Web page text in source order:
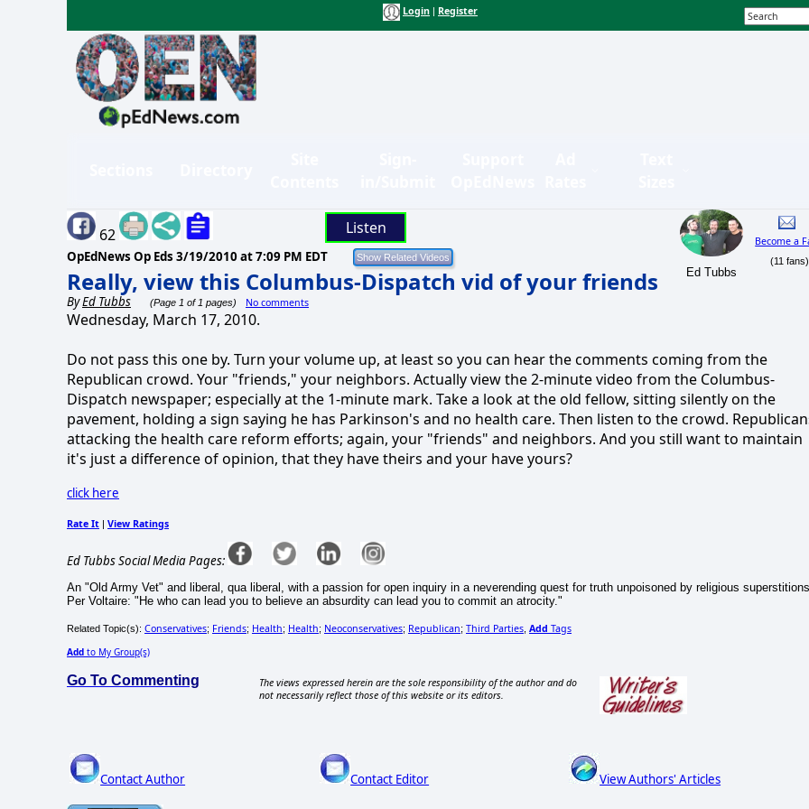
Login Register
62 Listen
OpEdNews Op Eds 3/19/2010 at 7:09 PM EDT
Really, view this Columbus-Dispatch vid of your friends
ByEd Tubbs (Page 1 of 1 pages) No comments
Ed Tubbs
Become a
(11 fans)
Wednesday, March 17, 2010.
Do not pass this one by. Turn your volume up, at least so you can hear the comments coming from the
Republican crowd. Your "friends," your neighbors. Actually view the 2-minute video from the Columbus-
Dispatch newspaper; especially at the 1-minute mark. Take a look at the old fellow, sitting silently on the
pavement, holding a sign saying he has Parkinson's and no health care. Then listen to the crowd.
attacking the health care reform efforts; again, your "friends" and neighbors. And you still want to maintain
it's just a difference of opinion, that they have theirs and your have yours?
click here
Rate It | View Ratings
Ed Tubbs Social Media Pages:
An "Old Army Vet" and liberal, qua liberal, with a passion for open inquiry in a neverending quest for truth unpoisoned by religious
Per Voltaire: "He who can lead you to believe an absurdity can lead you to commit an atrocity."
Related Topic(s): Conservatives; Friends; Health; Health; Neoconservatives; Republican; Third Parties Add Tags
Add to My Group(s)
Go To Commenting
The views expressed herein are the sole responsibility of the author and do
not necessarily reflect those of this website or its editors.
Contact Author Contact Editor View Authors' Articles